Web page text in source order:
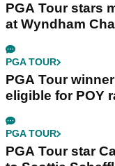
PGA Tour stars
at Wyndham
PGA TOUR
PGA Tour
eligible for POY
PGA TOUR
PGA Tour star